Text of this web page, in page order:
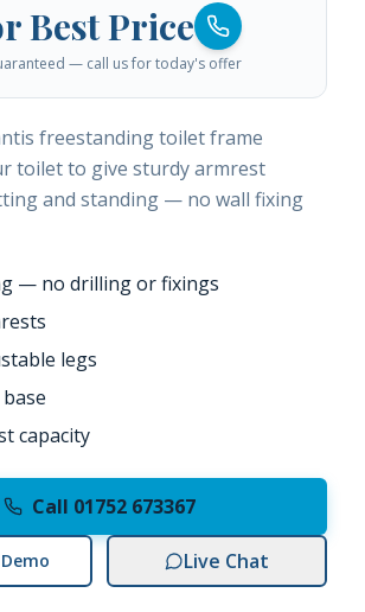
Best Price
— call us for today's offer
freestanding toilet frame
toilet to give sturdy armrest
and standing — no wall fixing
— no drilling or fixings
legs
capacity
Call 01752 673367
Live Chat